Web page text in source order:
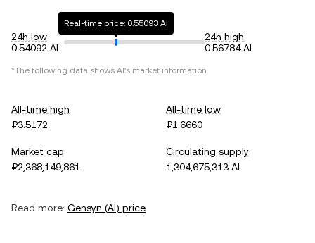
24h low
0.54092 AI
Real-time price: 0.55093 AI
24h high
0.56784 AI
*The following data shows AI's market information.
All-time high
₽3.5172
All-time low
₽1.6660
Market cap
₽2,368,149,861
Circulating supply
1,304,675,313 AI
Read more: Gensyn (AI) price